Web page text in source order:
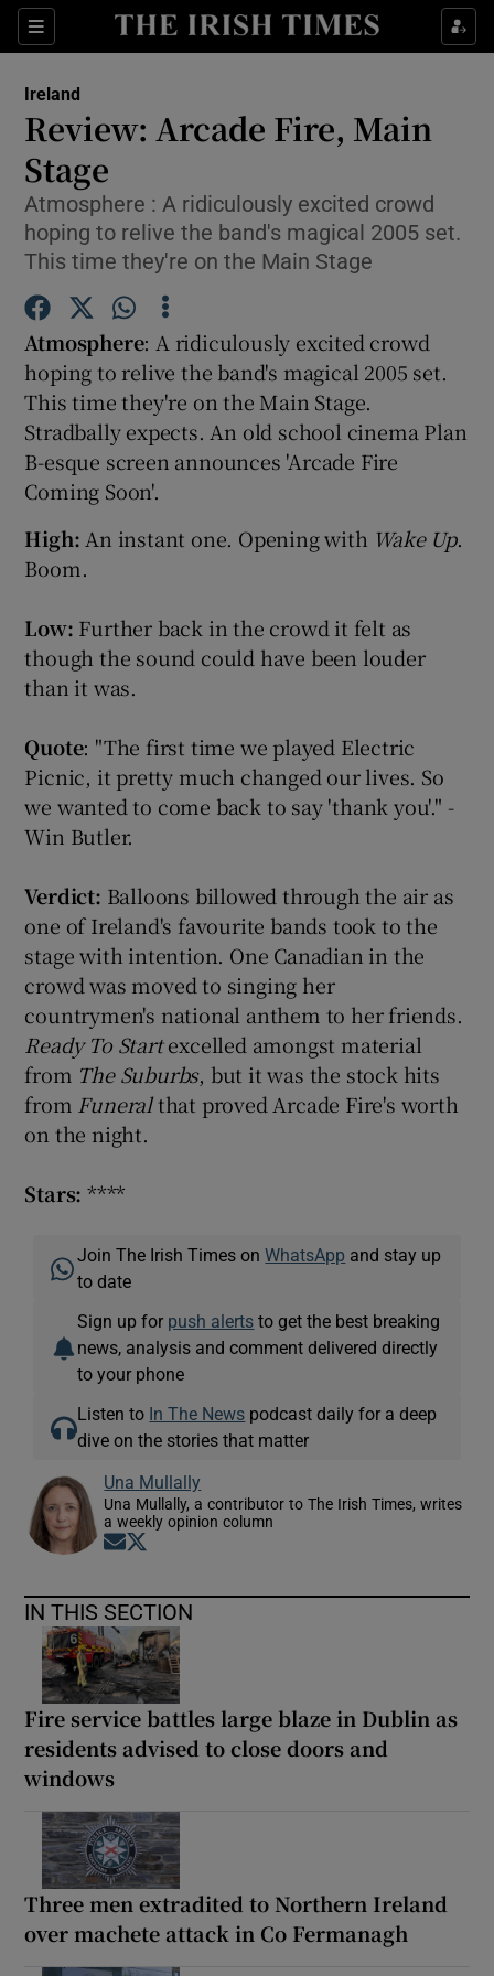
Sections
Show Culture sub sections
Show Technology sub sections
Show Motors sub sections
Show History sub sections
Show Sponsored sub sections
Ireland
Review: Arcade Fire, Main
Stage
Atmosphere : A ridiculously excited crowd
hoping to relive the band's magical 2005 set.
This time they're on the Main Stage
Atmosphere: A ridiculously excited crowd
hoping to relive the band's magical 2005 set.
This time they're on the Main Stage.
Stradbally expects. An old school cinema Plan
B-esque screen announces 'Arcade Fire
Coming Soon'.
High: An instant one. Opening with Wake Up.
Boom.
Low: Further back in the crowd it felt as
though the sound could have been louder
than it was.
Quote: "The first time we played Electric
Picnic, it pretty much changed our lives. So
we wanted to come back to say 'thank you'." -
Win Butler.
Verdict: Balloons billowed through the air as
one of Ireland's favourite bands took to the
stage with intention. One Canadian in the
crowd was moved to singing her
countrymen's national anthem to her friends.
Ready To Startexcelled amongst material
from The Suburbs, but it was the stock hits
from Funeralthat proved Arcade Fire's worth
on the night.
Stars: ****
Join The Irish Times onWhatsApp and stay up
to date
Sign up for push alerts to get the best breaking
news, analysis and comment delivered directly
to your phone
Listen to In The News podcast daily for a deep
dive on the stories that matter
Una Mullally
Una Mullally, a contributor to The Irish Times, writes
a weekly opinion column
Opens in new window
IN THIS SECTION
Fire service battles large blaze in Dublin as
residents advised to close doors and
windows
Three men extradited to Northern Ireland
over machete attack in Co Fermanagh